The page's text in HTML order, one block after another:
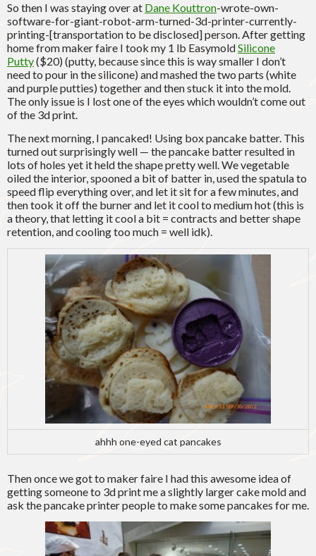
So then I was staying over at Dane Kouttron-wrote-own-
software-for-giant-robot-arm-turned-3d-printer-currently-
printing-[transportation to be disclosed] person. After getting
home from maker faire I took my 1 lb EasymoldSilicone
Putty($20) (putty, because since this is way smaller I don’t
need to pour in the silicone) and mashed the two parts (white
and purple putties) together and then stuck it into the mold.
The only issue is I lost one of the eyes which wouldn’t come out
of the 3d print.
The next morning, I pancaked! Using box pancake batter. This
turned out surprisingly well — the pancake batter resulted in
lots of holes yet it held the shape pretty well. We vegetable
oiled the interior, spooned a bit of batter in, used the spatula to
speed flip everything over, and let it sit for a few minutes, and
then took it off the burner and let it cool to medium hot (this is
a theory, that letting it cool a bit = contracts and better shape
retention, and cooling too much = well idk).
ahhh one-eyed cat pancakes
Then once we got to maker faire I had this awesome idea of
getting someone to 3d print me a slightly larger cake mold and
ask the pancake printer people to make some pancakes for me.